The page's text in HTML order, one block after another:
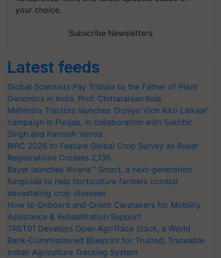
your choice.
Subscribe Newsletters
Latest feeds
Global Scientists Pay Tribute to the Father of Plant
Genomics in India, Prof. Chittaranjan Kole
Mahindra Tractors launches ‘Duniyo Vich Ikko Lalkaar’
campaign in Punjab, in collaboration with Sukhbir
Singh and Parmish Verma
BIRC 2026 to Feature Global Crop Survey as Buyer
Registrations Crosses 2,135.
Bayer launches Xivana™ Smart, a next-generation
fungicide to help horticulture farmers combat
devastating crop diseases
How to Onboard and Orient Caretakers for Mobility
Assistance & Rehabilitation Support
TRST01 Develops Open AgriTrace Stack, a World
Bank-Commissioned Blueprint for Trusted, Traceable
Indian Agriculture Tracking System